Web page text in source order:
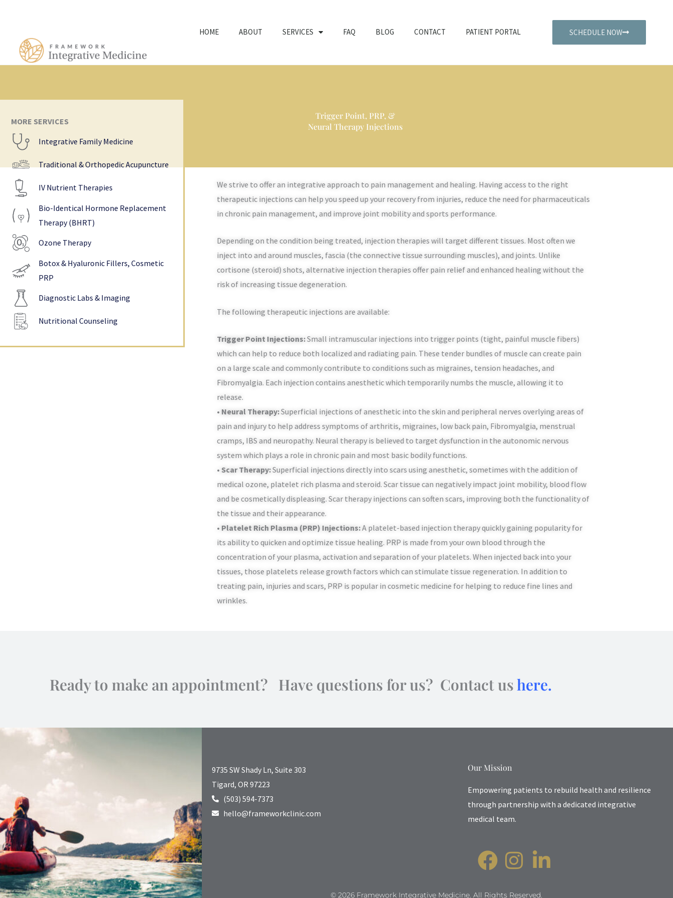
HOME ABOUT SERVICES FAQ BLOG CONTACT PATIENT PORTAL SCHEDULE NOW
Trigger Point, PRP, &
Neural Therapy Injections
MORE SERVICES
Integrative Family Medicine
Traditional & Orthopedic Acupuncture
IV Nutrient Therapies
Bio-Identical Hormone Replacement
Therapy (BHRT)
Ozone Therapy
Botox & Hyaluronic Fillers, Cosmetic
PRP
Diagnostic Labs & Imaging
Nutritional Counseling
We strive to offer an integrative approach to pain management and healing. Having access to the right
therapeutic injections can help you speed up your recovery from injuries, reduce the need for pharmaceuticals
in chronic pain management, and improve joint mobility and sports performance.
Depending on the condition being treated, injection therapies will target different tissues. Most often we
inject into and around muscles, fascia (the connective tissue surrounding muscles), and joints. Unlike
cortisone (steroid) shots, alternative injection therapies offer pain relief and enhanced healing without the
risk of increasing tissue degeneration.
The following therapeutic injections are available:
Trigger Point Injections:Small intramuscular injections into trigger points (tight, painful muscle fibers)
which can help to reduce both localized and radiating pain. These tender bundles of muscle can create pain
on a large scale and commonly contribute to conditions such as migraines, tension headaches, and
Fibromyalgia. Each injection contains anesthetic which temporarily numbs the muscle, allowing it to
release.
• Neural Therapy:Superficial injections of anesthetic into the skin and peripheral nerves overlying areas of
pain and injury to help address symptoms of arthritis, migraines, low back pain, Fibromyalgia, menstrual
cramps, IBS and neuropathy. Neural therapy is believed to target dysfunction in the autonomic nervous
system which plays a role in chronic pain and most basic bodily functions.
• Scar Therapy:Superficial injections directly into scars using anesthetic, sometimes with the addition of
medical ozone, platelet rich plasma and steroid. Scar tissue can negatively impact joint mobility, blood flow
and be cosmetically displeasing. Scar therapy injections can soften scars, improving both the functionality of
the tissue and their appearance.
• Platelet Rich Plasma (PRP) Injections:A platelet-based injection therapy quickly gaining popularity for
its ability to quicken and optimize tissue healing. PRP is made from your own blood through the
concentration of your plasma, activation and separation of your platelets. When injected back into your
tissues, those platelets release growth factors which can stimulate tissue regeneration. In addition to
treating pain, injuries and scars, PRP is popular in cosmetic medicine for helping to reduce fine lines and
wrinkles.
Ready to make an appointment? Have questions for us? Contact ushere.
9735 SW Shady Ln, Suite 303
Tigard, OR 97223
(503) 594-7373
hello@frameworkclinic.com
Our Mission
Empowering patients to rebuild health and resilience
through partnership with a dedicated integrative
medical team.
© 2026 Framework Integrative Medicine. All Rights Reserved.